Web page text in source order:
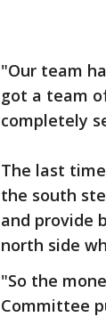
"Our team
got a team
completely
The last
the south
and provide
north side
"So the
Committee